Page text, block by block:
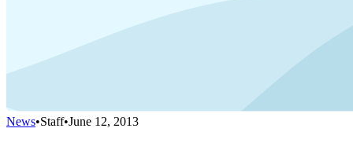
News•Staff•June 12, 2013